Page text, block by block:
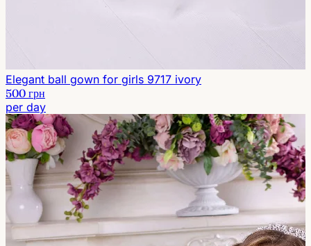
Elegant ball gown for girls 9717 ivory
500 грн
per day